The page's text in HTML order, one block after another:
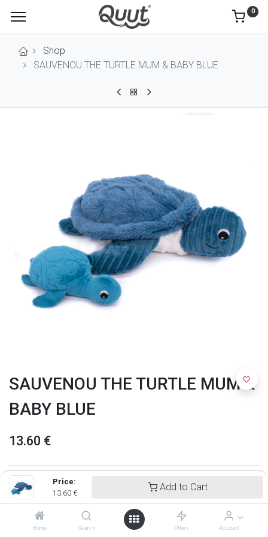
Price:
13.60 €
Add to Cart
Home Search Offers Account
0
Shop
SAUVENOU THE TURTLE MUM & BABY BLUE
SAUVENOU THE TURTLE MUM &
BABY BLUE
13.60 €